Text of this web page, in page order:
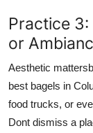
Practice
or
Aesthetic
best bagels in
food trucks, or
Dont dismiss a